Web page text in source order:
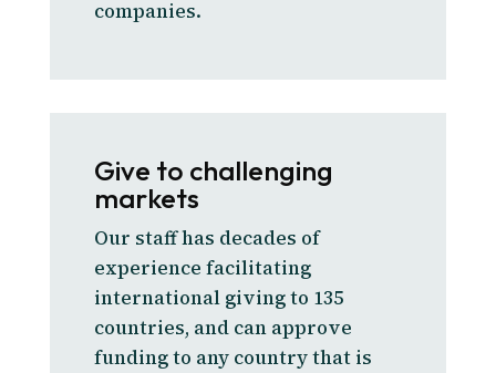
companies.
Give to challenging
markets
Our staff has decades of
experience facilitating
international giving to 135
countries, and can approve
funding to any country that is